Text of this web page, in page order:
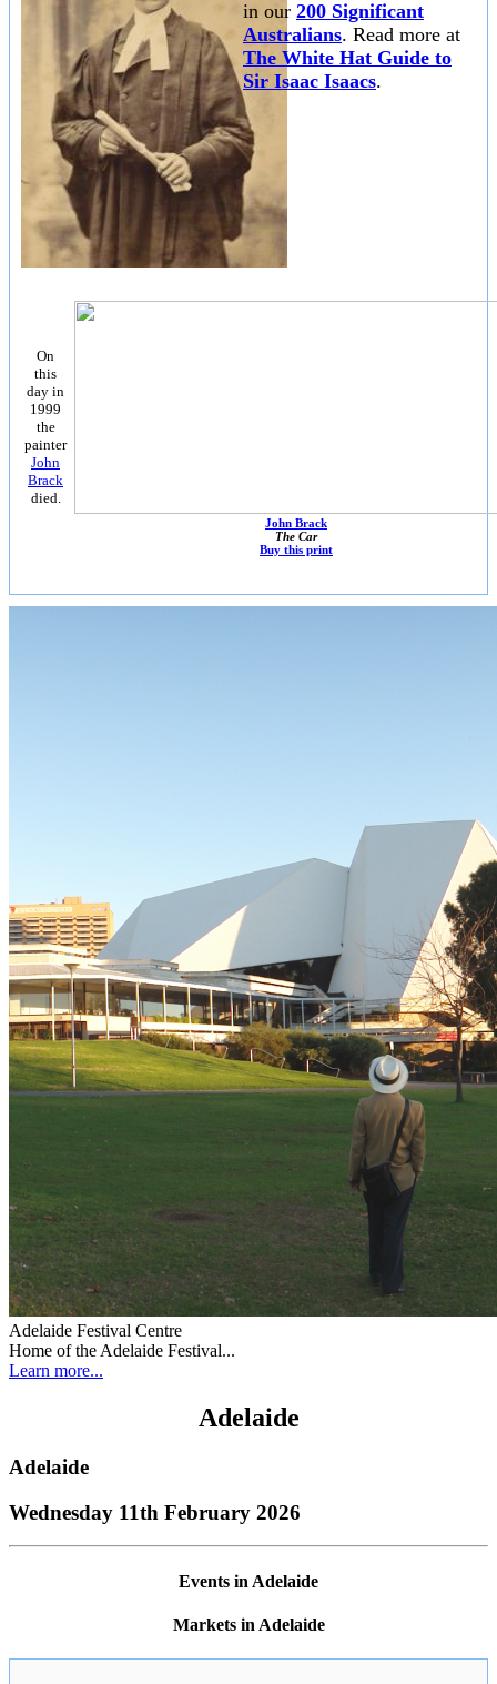
in our 200 Significant
Australians. Read more at
The White Hat Guide to
Sir Isaac Isaacs.
On
this
day in
1999
the
painter
John
Brack
died.
John Brack
The Car
Buy this print
Adelaide Festival Centre
Home of the Adelaide Festival...
Learn more...
Adelaide
Adelaide
Wednesday 11th February 2026
Events in Adelaide
Markets in Adelaide